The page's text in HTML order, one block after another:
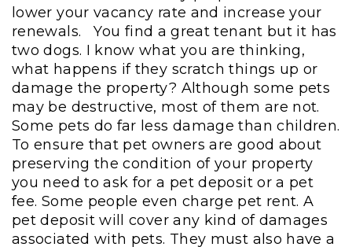
lower your vacancy rate and increase your
renewals.
You find a great tenant but it has
two dogs. I know what you are thinking,
what happens if they scratch things up or
damage the property? Although some pets
may be destructive, most of them are not.
Some pets do far less damage than children.
To ensure that pet owners are good about
preserving the condition of your property
you need to ask for a pet deposit or a pet
fee. Some people even charge pet rent. A
pet deposit will cover any kind of damages
associated with pets. They must also have a